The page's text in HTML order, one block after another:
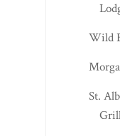
Wild
St.